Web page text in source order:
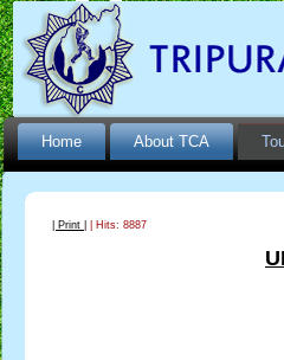
Home About TCA
| Print | | Hits: 8887